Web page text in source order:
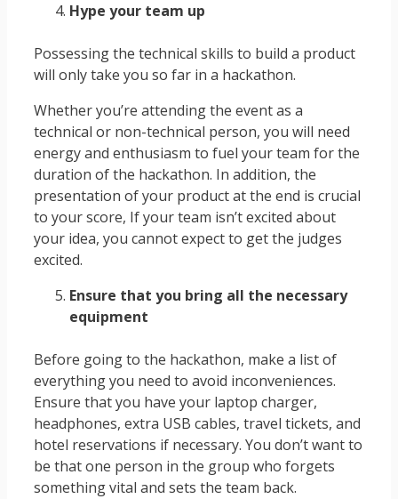
Hype your team up
Possessing the technical skills to build a product
will only take you so far in a hackathon.
Whether you’re attending the event as a
technical or non-technical person, you will need
energy and enthusiasm to fuel your team for the
duration of the hackathon. In addition, the
presentation of your product at the end is crucial
to your score, If your team isn’t excited about
your idea, you cannot expect to get the judges
excited.
Ensure that you bring all the necessary
equipment
Before going to the hackathon, make a list of
everything you need to avoid inconveniences.
Ensure that you have your laptop charger,
headphones, extra USB cables, travel tickets, and
hotel reservations if necessary. You don’t want to
be that one person in the group who forgets
something vital and sets the team back.